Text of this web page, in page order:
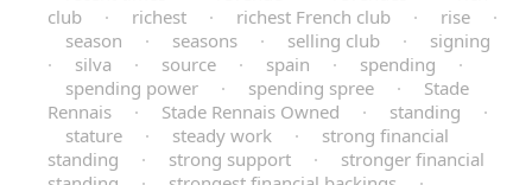
club
· richest · richest French club · rise
·
season
· seasons · selling club ·
signing
·
silva · source · spain · spending
·
spending power
· spending spree ·
Stade
Rennais
· Stade Rennais Owned · standing
·
stature
· steady work ·
strong financial
standing
· strong support ·
stronger financial